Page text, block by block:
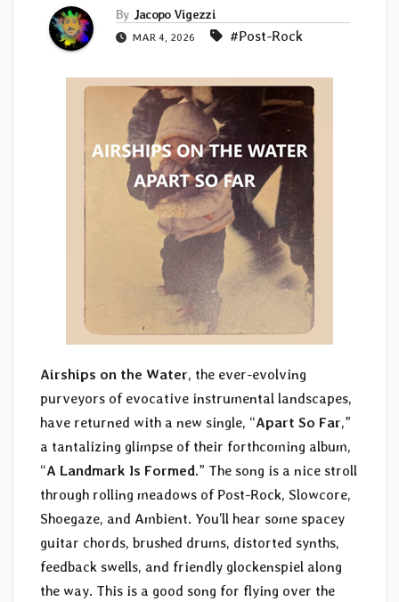
By Jacopo Vigezzi
MAR 4, 2026 #Post-Rock
Airships on the Water, the ever-evolving
purveyors of evocative instrumental landscapes,
have returned with a new single, “Apart So Far,”
a tantalizing glimpse of their forthcoming album,
“A Landmark Is Formed.” The song is a nice stroll
through rolling meadows of Post-Rock, Slowcore,
Shoegaze, and Ambient. You’ll hear some spacey
guitar chords, brushed drums, distorted synths,
feedback swells, and friendly glockenspiel along
the way. This is a good song for flying over the